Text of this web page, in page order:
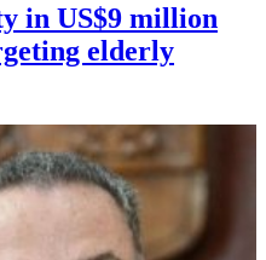
in US$9 million
elderly